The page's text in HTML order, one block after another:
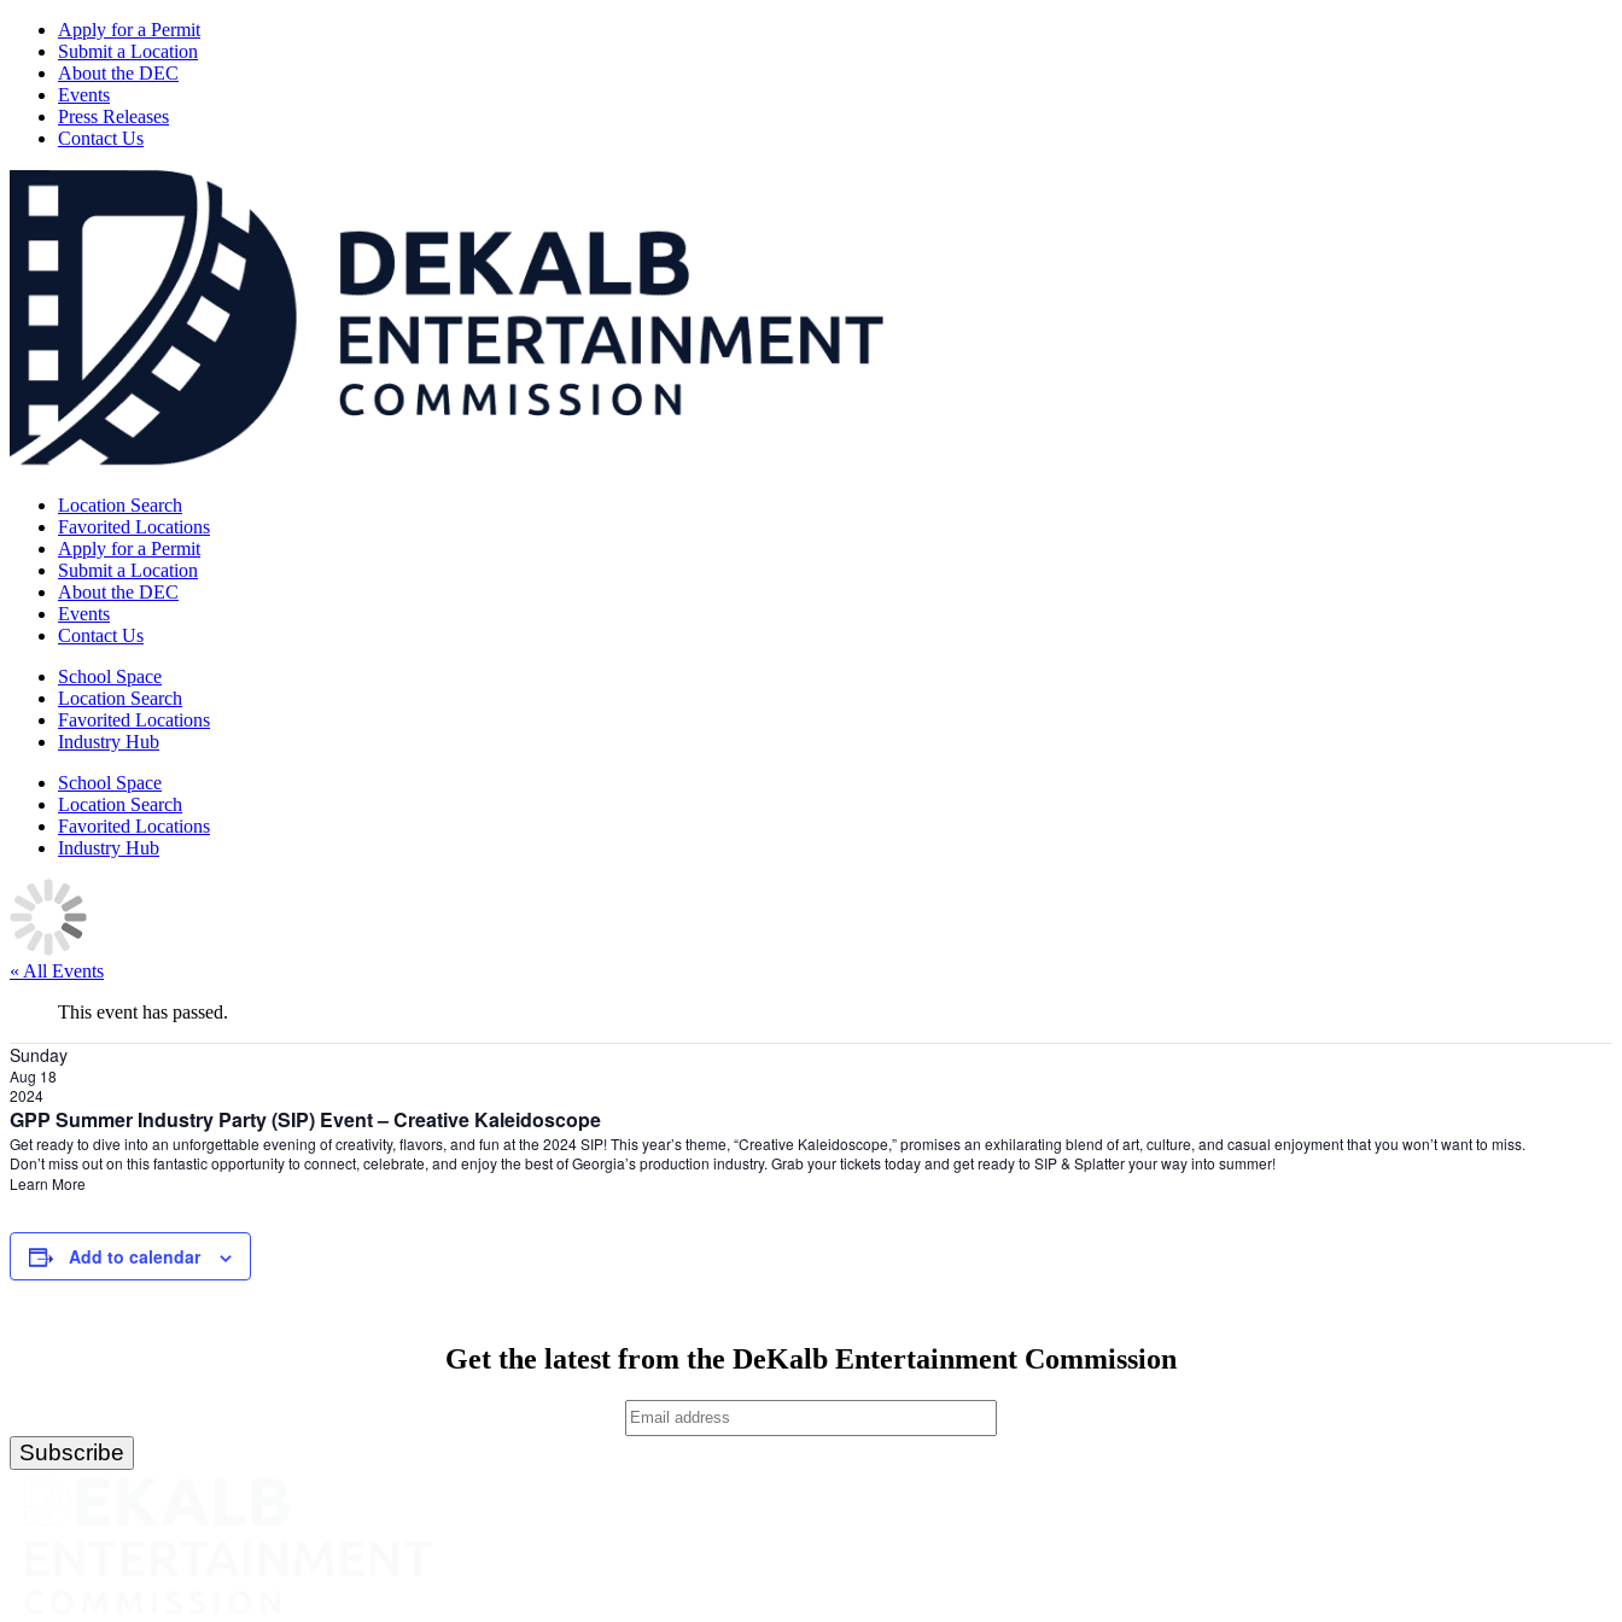
Apply for a Permit
Submit a Location
About the DEC
Events
Press Releases
Contact Us
Location Search
Favorited Locations
Apply for a Permit
Submit a Location
About the DEC
Events
Contact Us
School Space
Location Search
Favorited Locations
Industry Hub
School Space
Location Search
Favorited Locations
Industry Hub
« All Events
This event has passed.
Sunday
Aug 18
2024
GPP Summer Industry Party (SIP) Event – Creative Kaleidoscope
Get ready to dive into an unforgettable evening of creativity, flavors, and fun at the 2024 SIP! This year’s theme, “Creative Kaleidoscope,” promises an exhilarating blend of art, culture, and casual enjoyment that you won’t want to miss.
Don’t miss out on this fantastic opportunity to connect, celebrate, and enjoy the best of Georgia’s production industry. Grab your tickets today and get ready to SIP & Splatter your way into summer!
Learn More
Add to calendar
Get the latest from the DeKalb Entertainment Commission